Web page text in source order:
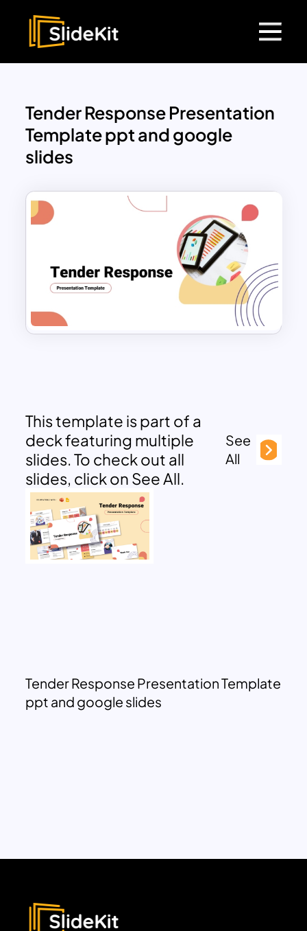
Tender Response Presentation
Template ppt and google
slides
This template is part of a
deck featuring multiple
slides. To check out all
slides, click on See All.
See
All
Tender Response Presentation Template
ppt and google slides